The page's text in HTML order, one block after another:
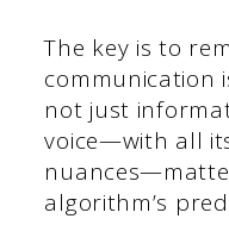
The key is to
communication
not just
voice—with all
algorithm’s